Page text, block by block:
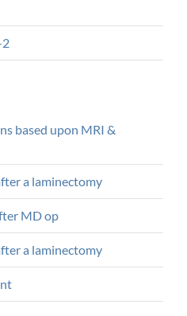
2
based upon MRI &
a laminectomy
MD op
a laminectomy